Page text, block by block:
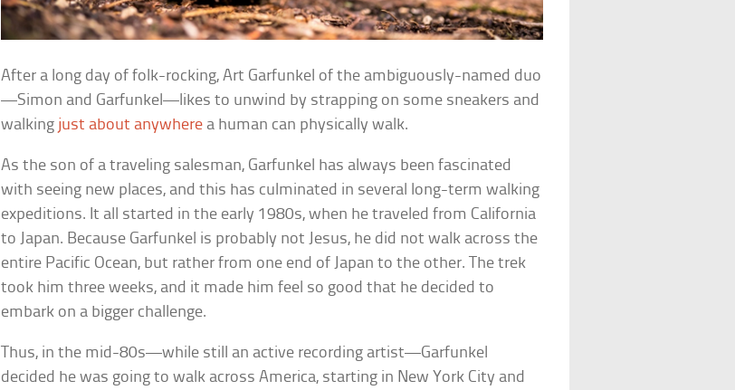
After a long day of folk-rocking, Art Garfunkel of the ambiguously-named duo
—Simon and Garfunkel—likes to unwind by strapping on some sneakers and
walking just about anywhere a human can physically walk.
As the son of a traveling salesman, Garfunkel has always been fascinated
with seeing new places, and this has culminated in several long-term walking
expeditions. It all started in the early 1980s, when he traveled from California
to Japan. Because Garfunkel is probably not Jesus, he did not walk across the
entire Pacific Ocean, but rather from one end of Japan to the other. The trek
took him three weeks, and it made him feel so good that he decided to
embark on a bigger challenge.
Thus, in the mid-80s—while still an active recording artist—Garfunkel
decided he was going to walk across America, starting in New York City and